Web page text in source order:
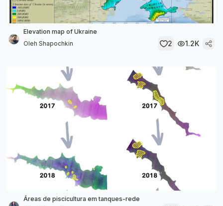
Elevation map of Ukraine
Oleh Shapochkin
2 1.2K
Áreas de piscicultura em tanques-rede